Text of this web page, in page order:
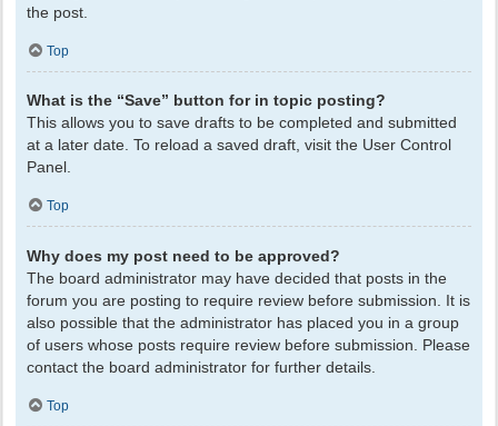
the post.
Top
What is the “Save” button for in topic posting?
This allows you to save drafts to be completed and submitted
at a later date. To reload a saved draft, visit the User Control
Panel.
Top
Why does my post need to be approved?
The board administrator may have decided that posts in the
forum you are posting to require review before submission. It is
also possible that the administrator has placed you in a group
of users whose posts require review before submission. Please
contact the board administrator for further details.
Top